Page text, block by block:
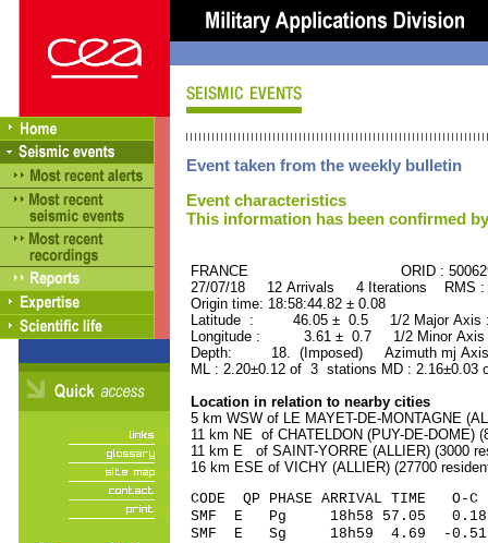
Event taken from the weekly bulletin
Event characteristics
This information has been confirmed
FRANCE ORID :
27/07/18 12 Arrivals 4 Iterations RMS
Origin time: 18:58:44.82 ± 0.08
Latitude : 46.05 ± 0.5 1/2 Major
Longitude : 3.61 ± 0.7 1/2 Minor
Depth: 18. (Imposed) Azimuth mj
ML : 2.20±0.12 of 3 stations MD :
Location in relation to nearby cities
5 km WSW of LE MAYET-DE-MONTAGNE
11 km NE of CHATELDON (PUY-DE-DOME)
11 km E of SAINT-YORRE (ALLIER) (3000
16 km ESE of VICHY (ALLIER) (27700
CODE QP PHASE ARRIVAL
SMF E Pg 18h58
SMF E Sg 18h59 4.69 -